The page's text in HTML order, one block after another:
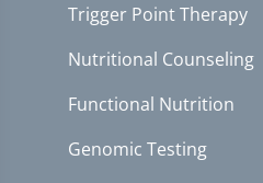
Trigger Point Therapy
Nutritional Counseling
Functional Nutrition
Genomic Testing